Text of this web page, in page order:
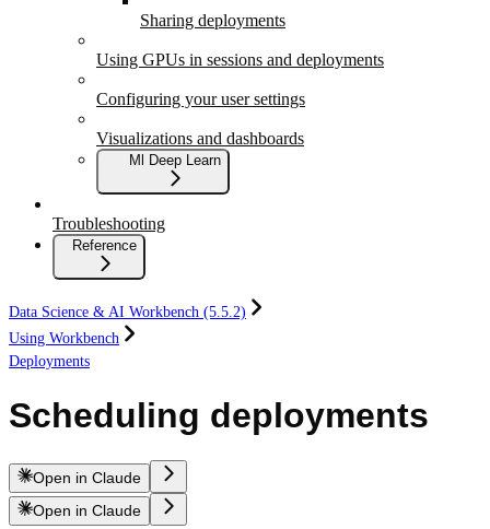
Sharing deployments
Using GPUs in sessions and deployments
Configuring your user settings
Visualizations and dashboards
Ml Deep Learn
Troubleshooting
Reference
Data Science & AI Workbench (5.5.2)
Using Workbench
Deployments
Scheduling deployments
Open in Claude
Open in Claude